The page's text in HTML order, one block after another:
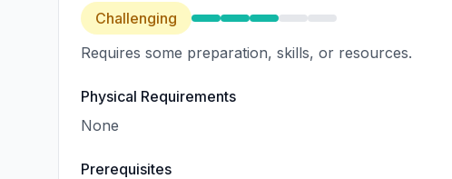
Challenging
Requires some preparation, skills, or resources.
Physical Requirements
None
Prerequisites